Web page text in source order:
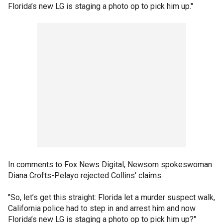
Florida’s new LG is staging a photo op to pick him up."
In comments to Fox News Digital, Newsom spokeswoman
Diana Crofts-Pelayo rejected Collins' claims.
"So, let’s get this straight: Florida let a murder suspect walk,
California police had to step in and arrest him and now
Florida’s new LG is staging a photo op to pick him up?"